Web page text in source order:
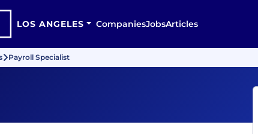
LOS ANGELES CompaniesJobsArticles
Payroll Specialist